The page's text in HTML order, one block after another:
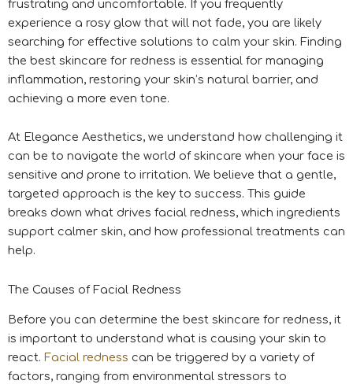
frustrating and uncomfortable. If you frequently
experience a rosy glow that will not fade, you are likely
searching for effective solutions to calm your skin. Finding
the best skincare for redness is essential for managing
inflammation, restoring your skin’s natural barrier, and
achieving a more even tone.
At Elegance Aesthetics, we understand how challenging it
can be to navigate the world of skincare when your face is
sensitive and prone to irritation. We believe that a gentle,
targeted approach is the key to success. This guide
breaks down what drives facial redness, which ingredients
support calmer skin, and how professional treatments can
help.
The Causes of Facial Redness
Before you can determine the best skincare for redness, it
is important to understand what is causing your skin to
react. Facial redness can be triggered by a variety of
factors, ranging from environmental stressors to